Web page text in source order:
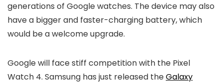
generations of Google watches. The device may also
have a bigger and faster-charging battery, which
would be a welcome upgrade.
Google will face stiff competition with the Pixel
Watch 4. Samsung has just released theGalaxy